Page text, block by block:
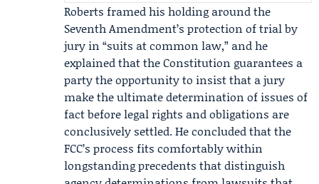
Roberts framed his holding around the
Seventh Amendment’s protection of trial by
jury in “suits at common law,” and he
explained that the Constitution guarantees a
party the opportunity to insist that a jury
make the ultimate determination of issues of
fact before legal rights and obligations are
conclusively settled. He concluded that the
FCC’s process fits comfortably within
longstanding precedents that distinguish